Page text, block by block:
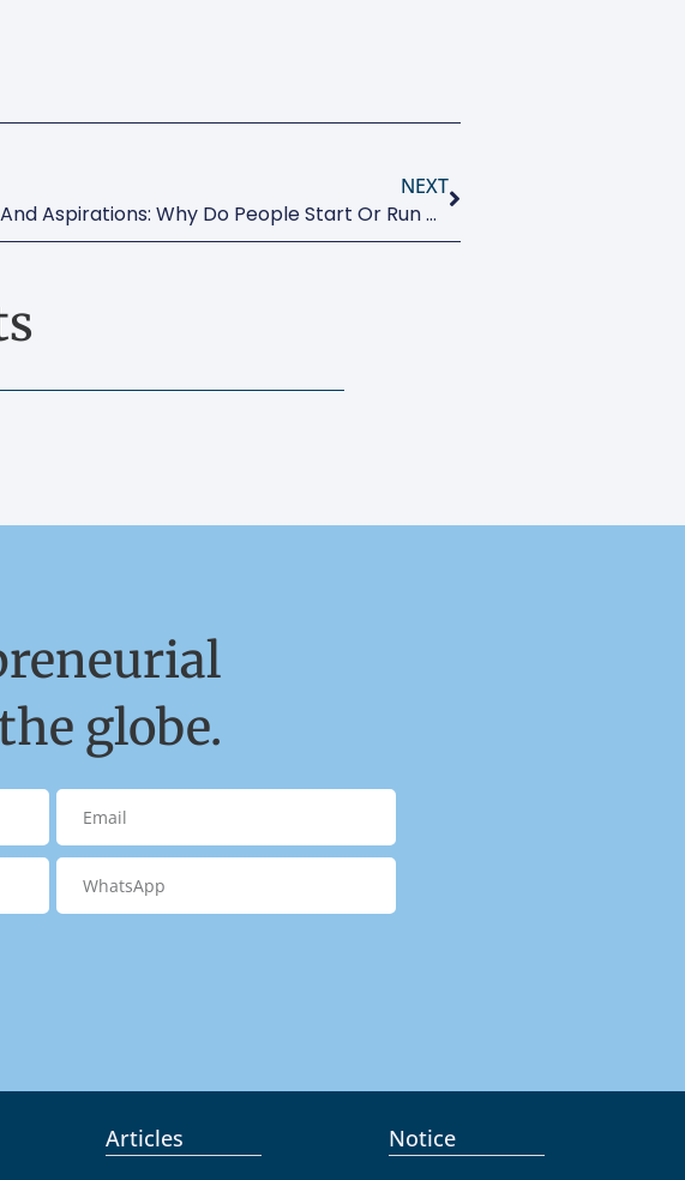
NEXT
Motivations And Aspirations: Why Do People Start Or Run A Business?
globe.
Articles Notice